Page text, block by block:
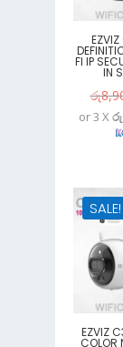
FI IP
IN
රු
or 3 X
SALE!
EZVIZ
COLOR